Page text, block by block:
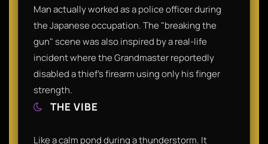
Man actually worked as a police officer during
the Japanese occupation. The "breaking the
gun" scene was also inspired by a real-life
incident where the Grandmaster reportedly
disabled a thief’s firearm using only his finger
strength.
THE VIBE
Like a calm pond during a thunderstorm. It